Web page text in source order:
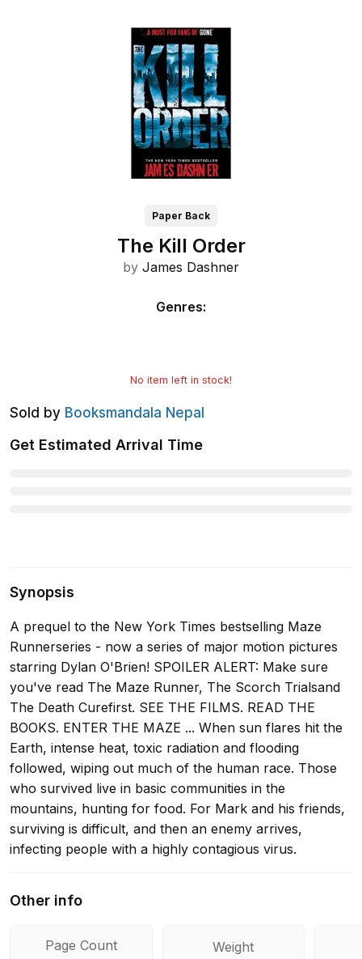
Paper Back
The Kill Order
by James Dashner
Genres:
No item left in stock!
Sold by Booksmandala Nepal
Get Estimated Arrival Time
Synopsis
A prequel to the New York Times bestselling Maze
Runnerseries - now a series of major motion pictures
starring Dylan O'Brien! SPOILER ALERT: Make sure
you've read The Maze Runner, The Scorch Trialsand
The Death Curefirst. SEE THE FILMS. READ THE
BOOKS. ENTER THE MAZE ... When sun flares hit the
Earth, intense heat, toxic radiation and flooding
followed, wiping out much of the human race. Those
who survived live in basic communities in the
mountains, hunting for food. For Mark and his friends,
surviving is difficult, and then an enemy arrives,
infecting people with a highly contagious virus.
and his friends to find the enemy - and a cure - before
Check out The Fever Code- a direct prequel to The
Other info
Page Count Weight